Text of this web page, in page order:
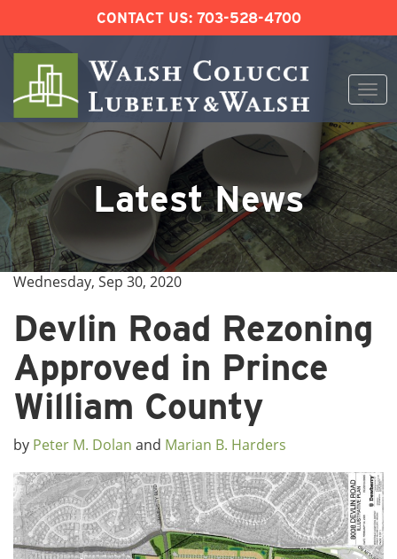
CONTACT US: 703-528-4700
Skip
content
Latest News
Wednesday, Sep 30, 2020
Devlin Road Rezoning
Approved in Prince
William County
by Peter M. Dolan and Marian B. Harders